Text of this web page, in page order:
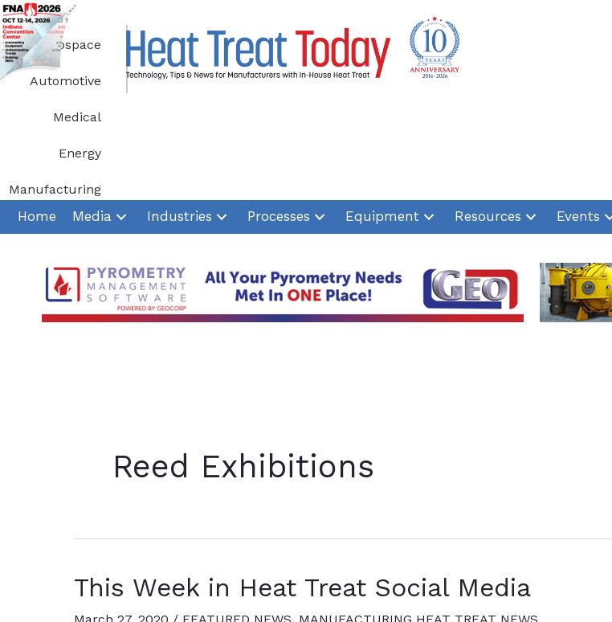
Skip
to
content
Aerospace
Automotive
Medical
Energy
Manufacturing
Home Media Industries Processes Equipment Resources Events
Reed Exhibitions
This Week in Heat Treat Social Media
March 27, 2020 / FEATURED NEWS, MANUFACTURING HEAT TREAT NEWS